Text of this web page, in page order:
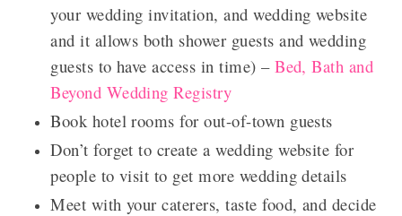
your wedding invitation, and wedding website
and it allows both shower guests and wedding
guests to have access in time) –Bed, Bath and
Beyond Wedding Registry
Book hotel rooms for out-of-town guests
Don’t forget to create a wedding website for
people to visit to get more wedding details
Meet with your caterers, taste food, and decide